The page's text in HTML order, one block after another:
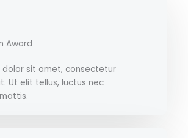
Award
dolor sit amet, consectetur
Ut elit tellus, luctus nec